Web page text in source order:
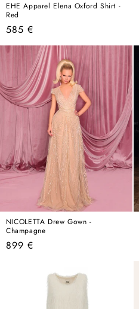
EHE Apparel Elena Oxford Shirt -
Red
Regular
price
585 €
NICOLETTA Drew Gown -
Champagne
Regular
899 €